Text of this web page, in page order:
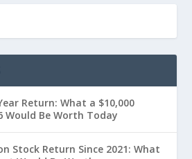
Return: What a $10,000
Would Be Worth Today
Stock Return Since 2021: What